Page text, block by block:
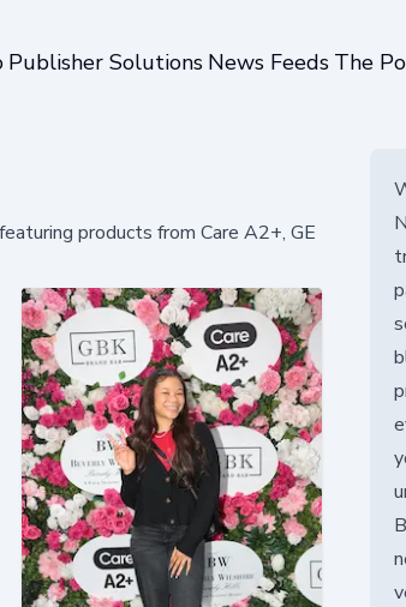
Publisher Solutions News Feeds The
products from Care A2+, GE